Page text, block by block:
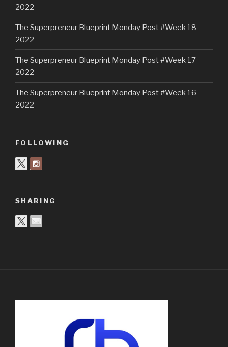
2022
The Superpreneur Blueprint Monday Post #Week 18
2022
The Superpreneur Blueprint Monday Post #Week 17
2022
The Superpreneur Blueprint Monday Post #Week 16
2022
FOLLOWING
SHARING